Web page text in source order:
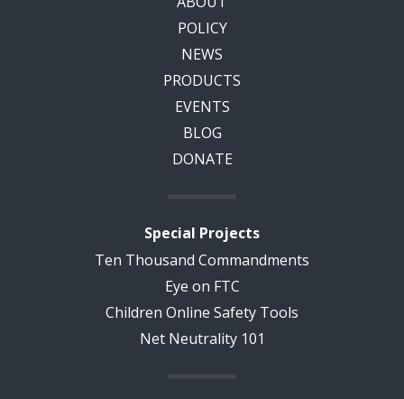
POLICY
NEWS
PRODUCTS
EVENTS
BLOG
DONATE
Special Projects
Ten Thousand Commandments
Eye on FTC
Children Online Safety Tools
Net Neutrality 101